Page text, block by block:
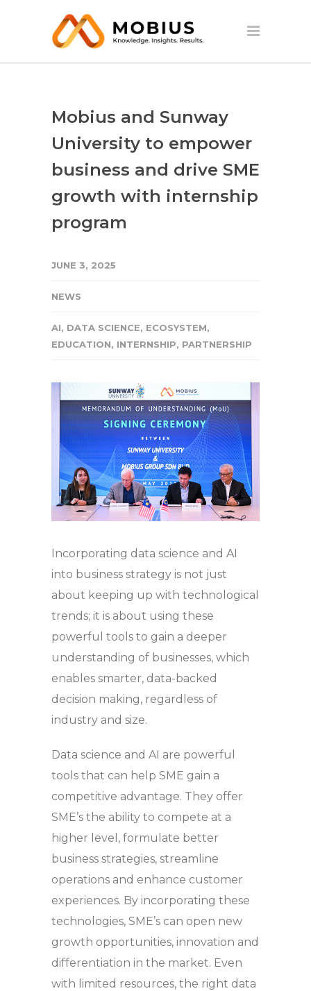
Mobius and Sunway
University to empower
business and drive SME
growth with internship
program
JUNE 3, 2025
NEWS
AI, DATA SCIENCE, ECOSYSTEM,
EDUCATION, INTERNSHIP, PARTNERSHIP
Incorporating data science and AI
into business strategy is not just
about keeping up with technological
trends; it is about using these
powerful tools to gain a deeper
understanding of businesses, which
enables smarter, data-backed
decision making, regardless of
industry and size.
Data science and AI are powerful
tools that can help SME gain a
competitive advantage. They offer
SME’s the ability to compete at a
higher level, formulate better
business strategies, streamline
operations and enhance customer
experiences. By incorporating these
technologies, SME’s can open new
growth opportunities, innovation and
differentiation in the market. Even
with limited resources, the right data